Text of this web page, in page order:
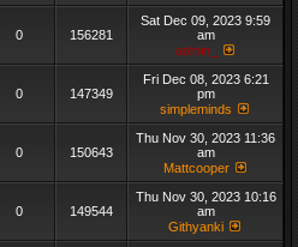
0 156281
Sat Dec 09, 2023 9:59
am
admin_
0 147349
Fri Dec 08, 2023 6:21
pm
simpleminds
0 150643
Thu Nov 30, 2023 11:36
am
Mattcooper
0 149544
Thu Nov 30, 2023 10:16
am
Githyanki